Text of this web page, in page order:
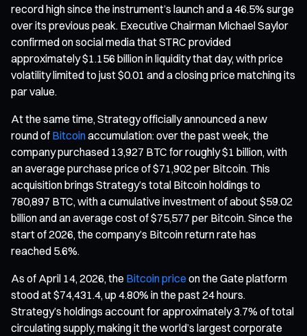
record high since the instrument’s launch and a 46.5% surge
over its previous peak. Executive Chairman Michael Saylor
confirmed on social media that STRC provided
approximately $1.156 billion in liquidity that day, with price
volatility limited to just $0.01 and a closing price matching its
par value.
At the same time, Strategy officially announced a new
round of Bitcoinaccumulation: over the past week, the
company purchased 13,927 BTC for roughly $1 billion, with
an average purchase price of $71,902 per Bitcoin. This
acquisition brings Strategy’s total Bitcoin holdings to
780,897 BTC, with a cumulative investment of about $59.02
billion and an average cost of $75,577 per Bitcoin. Since the
start of 2026, the company’s Bitcoin return rate has
reached 5.6%.
As of April 14, 2026, the Bitcoin price on the Gate platform
stood at $74,431.4, up 4.80% in the past 24 hours.
Strategy’s holdings account for approximately 3.7% of total
circulating supply, making it the world’s largest corporate